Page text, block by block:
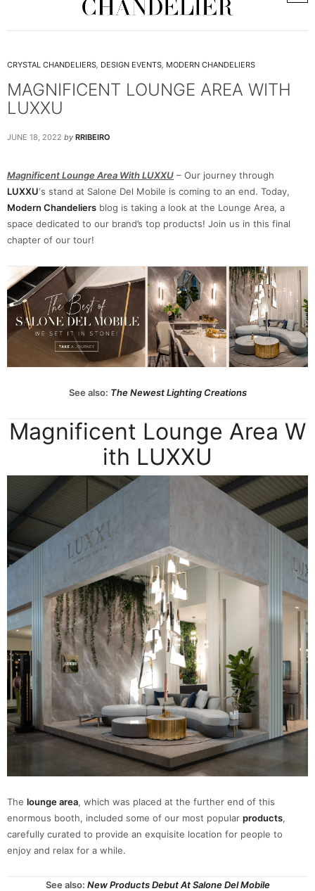
CRYSTAL CHANDELIERS, DESIGN EVENTS, MODERN CHANDELIERS
MAGNIFICENT LOUNGE AREA WITH
LUXXU
JUNE 18, 2022 by RRIBEIRO
Magnificent Lounge Area With LUXXU – Our journey through
LUXXU‘s stand at Salone Del Mobile is coming to an end. Today,
Modern Chandeliers blog is taking a look at the Lounge Area, a
space dedicated to our brand’s top products! Join us in this final
chapter of our tour!
See also: The Newest Lighting Creations
Magnificent Lounge Area W
ith LUXXU
The lounge area, which was placed at the further end of this
enormous booth, included some of our most popular products,
carefully curated to provide an exquisite location for people to
enjoy and relax for a while.
See also: New Products Debut At Salone Del Mobile